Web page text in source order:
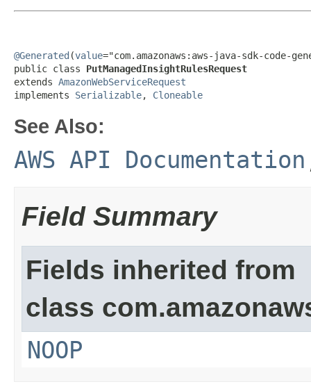
@Generated (value="com.amazonaws:aws-java-sdk-code-
public class PutManagedInsightRulesRequest
extends AmazonWebServiceRequest
implements Serializable, Cloneable
See Also:
AWS API Documentation
Field Summary
Fields inherited from
class
NOOP